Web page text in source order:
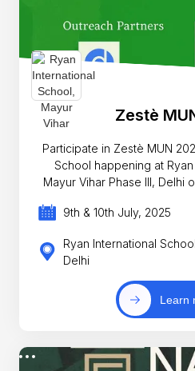
Zestè
Participate in Zestè MUN
School happening at
Mayur Vihar Phase III, Delhi
9th & 10th July, 2025
Ryan International
Delhi
Learn